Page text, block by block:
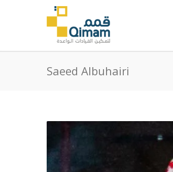
Saeed Albuhairi